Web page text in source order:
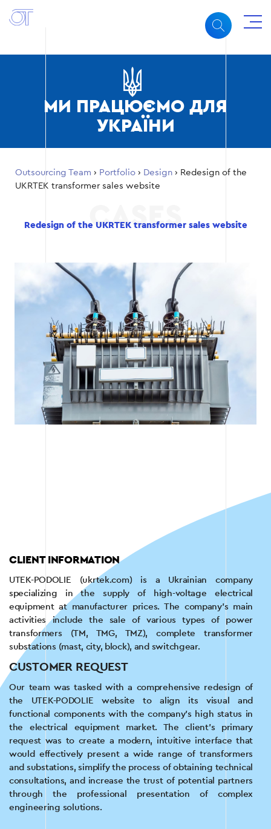
МИ ПРАЦЮЄМО ДЛЯ
УКРАЇНИ
Outsourcing Team › Portfolio › Design › Redesign of the
UKRTEK transformer sales website
Redesign of the UKRTEK transformer sales website
CLIENT INFORMATION
UTEK-PODOLIE (ukrtek.com) is a Ukrainian company
specializing in the supply of high-voltage electrical
equipment at manufacturer prices. The company's main
activities include the sale of various types of power
transformers (TM, TMG, TMZ), complete transformer
substations (mast, city, block), and switchgear.
CUSTOMER REQUEST
Our team was tasked with a comprehensive redesign of
the UTEK-PODOLIE website to align its visual and
functional components with the company's high status in
the electrical equipment market. The client's primary
request was to create a modern, intuitive interface that
would effectively present a wide range of transformers
and substations, simplify the process of obtaining technical
consultations, and increase the trust of potential partners
through the professional presentation of complex
engineering solutions.